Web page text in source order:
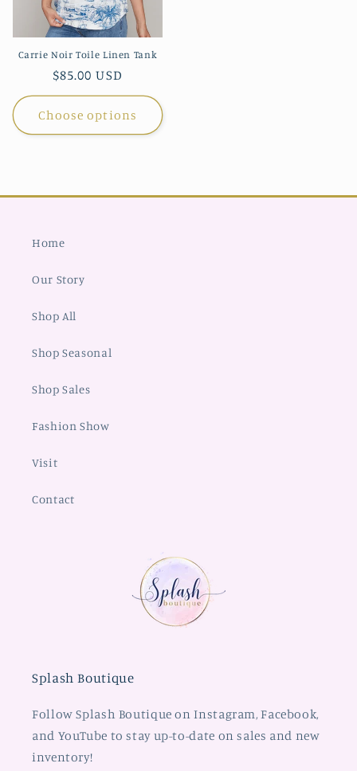
Carrie Noir Toile Linen Tank
Regular
price
$85.00 USD
Choose options
Home
Our Story
Shop All
Shop Seasonal
Shop Sales
Fashion Show
Visit
Contact
Splash Boutique
Follow Splash Boutique on Instagram, Facebook,
and YouTube to stay up-to-date on sales and new
inventory!